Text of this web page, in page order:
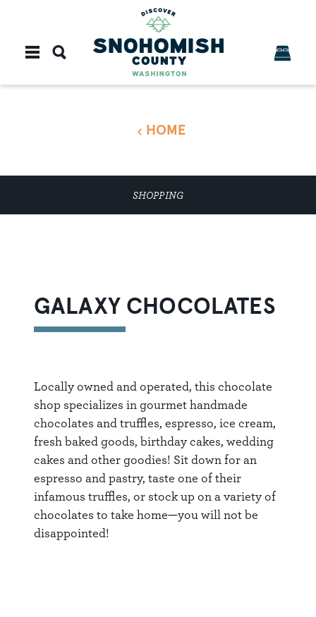
HOME
SHOPPING
GALAXY CHOCOLATES
Locally owned and operated, this chocolate
shop specializes in gourmet handmade
chocolates and truffles, espresso, ice cream,
fresh baked goods, birthday cakes, wedding
cakes and other goodies! Sit down for an
espresso and pastry, taste one of their
infamous truffles, or stock up on a variety of
chocolates to take home—you will not be
disappointed!